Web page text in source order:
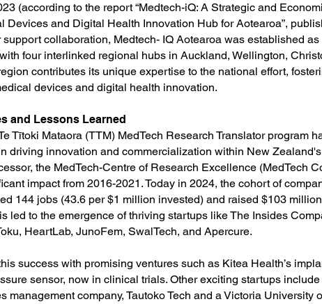
(according to the report “Medtech-iQ: A Strategic and
Devices and Digital Health Innovation Hub for Aotearoa”,
support collaboration, Medtech- IQ Aotearoa was established
four interlinked regional hubs in Auckland, Wellington,
contributes its unique expertise to the national effort,
devices and digital health innovation.
and Lessons Learned
Tītoki Mataora (TTM) MedTech Research Translator program
driving innovation and commercialization within New
the MedTech-Centre of Research Excellence (MedTech
impact from 2016-2021. Today in 2024, the cohort of
144 jobs (43.6 per $1 million invested) and raised $103
led to the emergence of thriving startups like The Insides
HeartLab, JunoFem, SwalTech, and Apercure.
success with promising ventures such as Kitea Health’s
sensor, now in clinical trials. Other exciting startups
management company, Tautoko Tech and a Victoria University